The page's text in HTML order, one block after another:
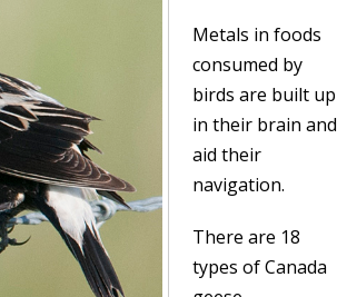
Metals in foods
consumed by
birds are built up
in their brain and
aid their
navigation.
There are 18
types of Canada